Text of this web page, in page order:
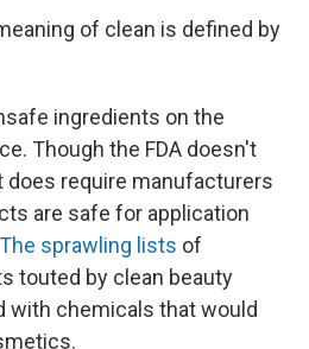
of clean is defined by
ingredients on the
Though the FDA doesn't
does require manufacturers
are safe for application
The sprawling lists of
touted by clean beauty
with chemicals that would